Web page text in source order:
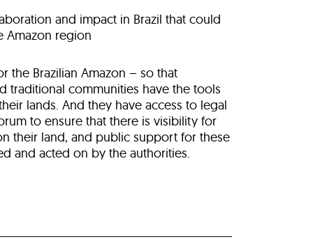
and impact in Brazil that could
Amazon region
the Brazilian Amazon – so that
traditional communities have the tools
lands. And they have access to legal
to ensure that there is visibility for
their land, and public support for these
and acted on by the authorities.